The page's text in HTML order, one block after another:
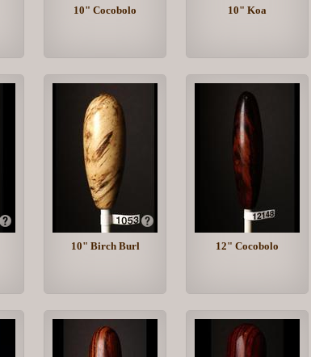
10" Cocobolo 10" Koa
10" Birch Burl 12" Cocobolo